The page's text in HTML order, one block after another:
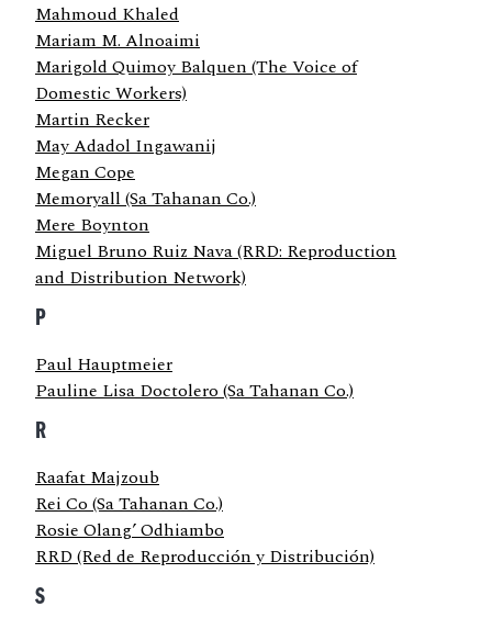
Mahmoud Khaled
Mariam M. Alnoaimi
Marigold Quimoy Balquen (The Voice of
Domestic Workers)
Martin Recker
May Adadol Ingawanij
Megan Cope
Memoryall (Sa Tahanan Co.)
Mere Boynton
Miguel Bruno Ruiz Nava (RRD: Reproduction
and Distribution Network)
P
Paul Hauptmeier
Pauline Lisa Doctolero (Sa Tahanan Co.)
R
Raafat Majzoub
Rei Co (Sa Tahanan Co.)
Rosie Olang’ Odhiambo
RRD (Red de Reproducción y Distribución)
S